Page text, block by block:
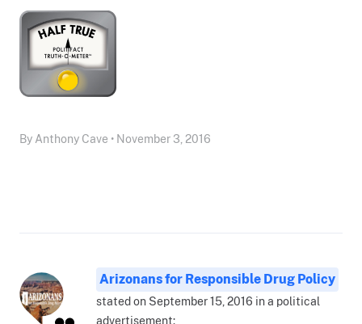
By Anthony Cave • November 3, 2016
Arizonans for Responsible Drug Policy
stated on September 15, 2016 in a political
advertisement: